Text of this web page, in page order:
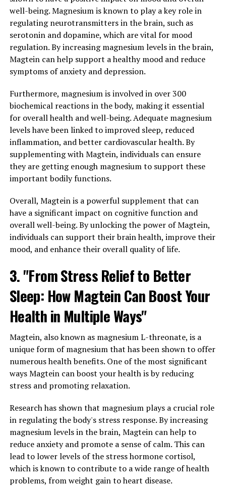
well-being. Magnesium is known to play a key role in
regulating neurotransmitters in the brain, such as
serotonin and dopamine, which are vital for mood
regulation. By increasing magnesium levels in the brain,
Magtein can help support a healthy mood and reduce
symptoms of anxiety and depression.
Furthermore, magnesium is involved in over 300
biochemical reactions in the body, making it essential
for overall health and well-being. Adequate magnesium
levels have been linked to improved sleep, reduced
inflammation, and better cardiovascular health. By
supplementing with Magtein, individuals can ensure
they are getting enough magnesium to support these
important bodily functions.
Overall, Magtein is a powerful supplement that can
have a significant impact on cognitive function and
overall well-being. By unlocking the power of Magtein,
individuals can support their brain health, improve their
mood, and enhance their overall quality of life.
3. "From Stress Relief to Better
Sleep: How Magtein Can Boost Your
Health in Multiple Ways"
Magtein, also known as magnesium L-threonate, is a
unique form of magnesium that has been shown to offer
numerous health benefits. One of the most significant
ways Magtein can boost your health is by reducing
stress and promoting relaxation.
Research has shown that magnesium plays a crucial role
in regulating the body's stress response. By increasing
magnesium levels in the brain, Magtein can help to
reduce anxiety and promote a sense of calm. This can
lead to lower levels of the stress hormone cortisol,
which is known to contribute to a wide range of health
problems, from weight gain to heart disease.